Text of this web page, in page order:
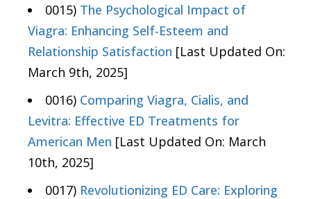
0015) The Psychological Impact of
Viagra: Enhancing Self-Esteem and
Relationship Satisfaction [Last Updated On:
March 9th, 2025]
0016) Comparing Viagra, Cialis, and
Levitra: Effective ED Treatments for
American Men [Last Updated On: March
10th, 2025]
0017) Revolutionizing ED Care: Exploring